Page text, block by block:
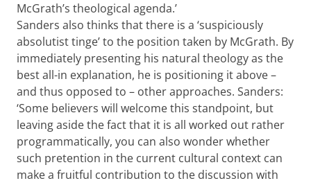
McGrath’s theological agenda.’
Sanders also thinks that there is a ‘suspiciously
absolutist tinge’ to the position taken by McGrath. By
immediately presenting his natural theology as the
best all-in explanation, he is positioning it above –
and thus opposed to – other approaches. Sanders:
‘Some believers will welcome this standpoint, but
leaving aside the fact that it is all worked out rather
programmatically, you can also wonder whether
such pretention in the current cultural context can
make a fruitful contribution to the discussion with